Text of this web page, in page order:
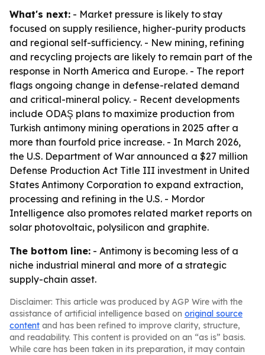
What's next: - Market pressure is likely to stay
focused on supply resilience, higher-purity products
and regional self-sufficiency. - New mining, refining
and recycling projects are likely to remain part of the
response in North America and Europe. - The report
flags ongoing change in defense-related demand
and critical-mineral policy. - Recent developments
include ODAŞ plans to maximize production from
Turkish antimony mining operations in 2025 after a
more than fourfold price increase. - In March 2026,
the U.S. Department of War announced a $27 million
Defense Production Act Title III investment in United
States Antimony Corporation to expand extraction,
processing and refining in the U.S. - Mordor
Intelligence also promotes related market reports on
solar photovoltaic, polysilicon and graphite.
The bottom line: - Antimony is becoming less of a
niche industrial mineral and more of a strategic
supply-chain asset.
Disclaimer: This article was produced by AGP Wire with the
assistance of artificial intelligence based on original source
content and has been refined to improve clarity, structure,
and readability. This content is provided on an “as is” basis.
While care has been taken in its preparation, it may contain